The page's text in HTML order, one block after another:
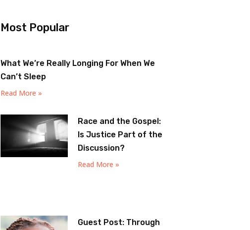
Most Popular
What We’re Really Longing For When We
Can’t Sleep
Read More »
Race and the Gospel:
Is Justice Part of the
Discussion?
Read More »
Guest Post: Through